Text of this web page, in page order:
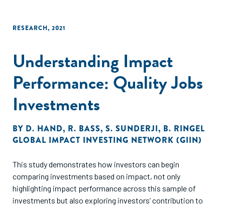
RESEARCH, 2021
Understanding Impact
Performance: Quality Jobs
Investments
BY D. HAND, R. BASS, S. SUNDERJI, B. RINGEL
GLOBAL IMPACT INVESTING NETWORK (GIIN)
This study demonstrates how investors can begin
comparing investments based on impact, not only
highlighting impact performance across this sample of
investments but also exploring investors’ contribution to